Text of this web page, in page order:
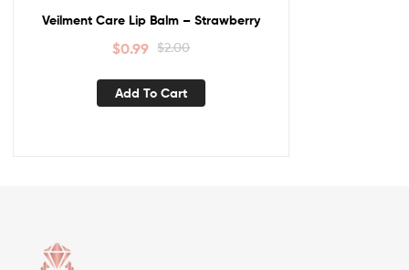
Veilment Care Lip Balm – Strawberry
$2.00
$0.99
Add To Cart